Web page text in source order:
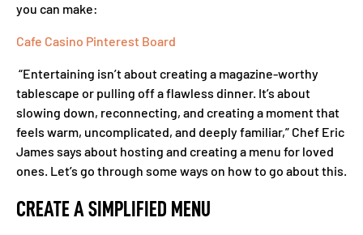
you can make:
Cafe Casino Pinterest Board
“Entertaining isn’t about creating a magazine-worthy
tablescape or pulling off a flawless dinner. It’s about
slowing down, reconnecting, and creating a moment that
feels warm, uncomplicated, and deeply familiar,” Chef Eric
James says about hosting and creating a menu for loved
ones. Let’s go through some ways on how to go about this.
CREATE A SIMPLIFIED MENU